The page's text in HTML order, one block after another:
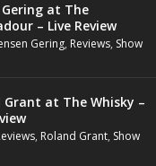
Gering at The
– Live Review
Gering, Reviews, Show
Grant at The Whisky –
, Roland Grant, Show